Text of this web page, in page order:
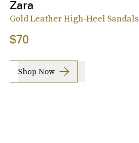
Zara
Gold Leather High-Heel Sandals
$70
Shop Now